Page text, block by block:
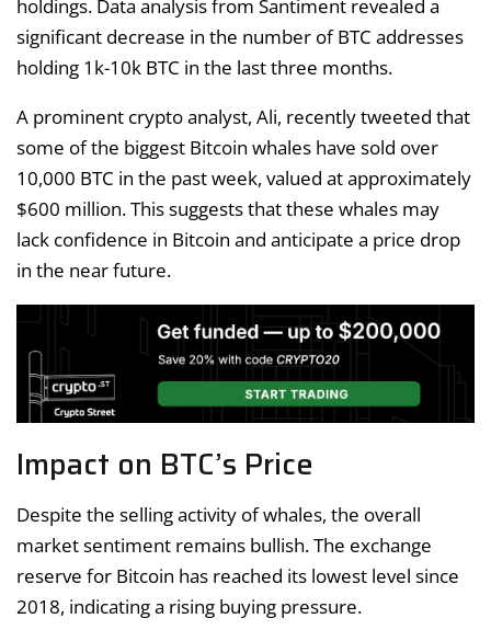
holdings. Data analysis from Santiment revealed a
significant decrease in the number of BTC addresses
holding 1k-10k BTC in the last three months.
A prominent crypto analyst, Ali, recently tweeted that
some of the biggest Bitcoin whales have sold over
10,000 BTC in the past week, valued at approximately
$600 million. This suggests that these whales may
lack confidence in Bitcoin and anticipate a price drop
in the near future.
Impact on BTC’s Price
Despite the selling activity of whales, the overall
market sentiment remains bullish. The exchange
reserve for Bitcoin has reached its lowest level since
2018, indicating a rising buying pressure.